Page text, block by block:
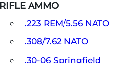
RIFLE AMMO
.223 REM/5.56 NATO
.308/7.62 NATO
.30-06 Springfield